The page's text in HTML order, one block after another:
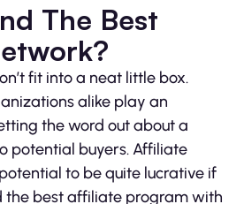
The Best
fit into a neat little box.
alike play an
the word out about a
potential buyers. Affiliate
to be quite lucrative if
the best affiliate program with